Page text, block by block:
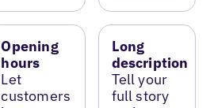
Opening
hours
Let
customers
Long
description
Tell your
full story